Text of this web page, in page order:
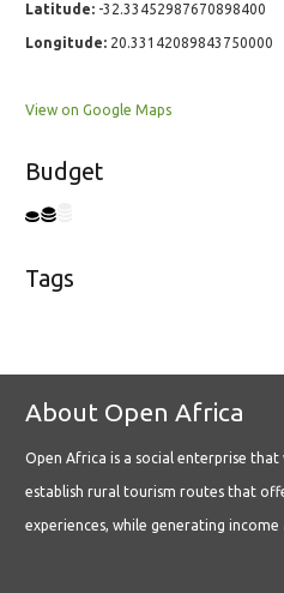
Latitude: -32.33452987670898400
Longitude: 20.33142089843750000
View on Google Maps
Budget
Tags
About Open Africa
Open Africa is a social enterprise that
establish rural tourism routes that
experiences, while generating